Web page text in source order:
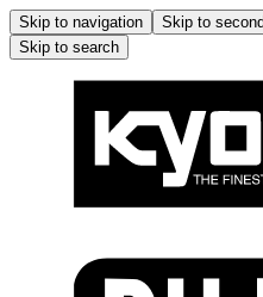
Skip to navigation Skip to
Skip to search